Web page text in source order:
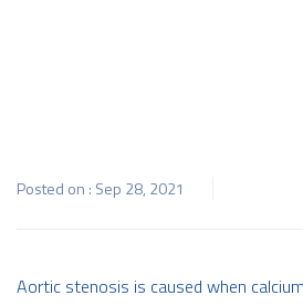
Posted on : Sep 28, 2021
Aortic stenosis is caused when